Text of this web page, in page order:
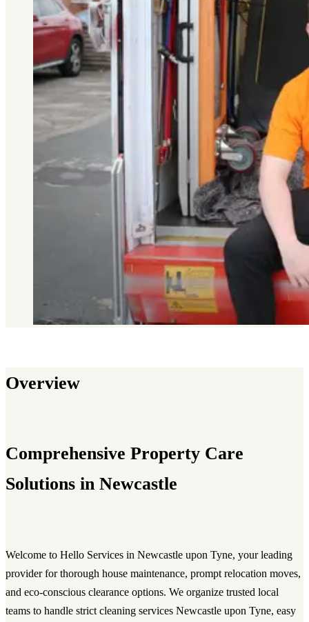
Overview
Comprehensive Property Care
Solutions in Newcastle
Welcome to Hello Services in Newcastle upon Tyne, your leading
provider for thorough house maintenance, prompt relocation moves,
and eco-conscious clearance options. We organize trusted local
teams to handle strict cleaning services Newcastle upon Tyne, easy